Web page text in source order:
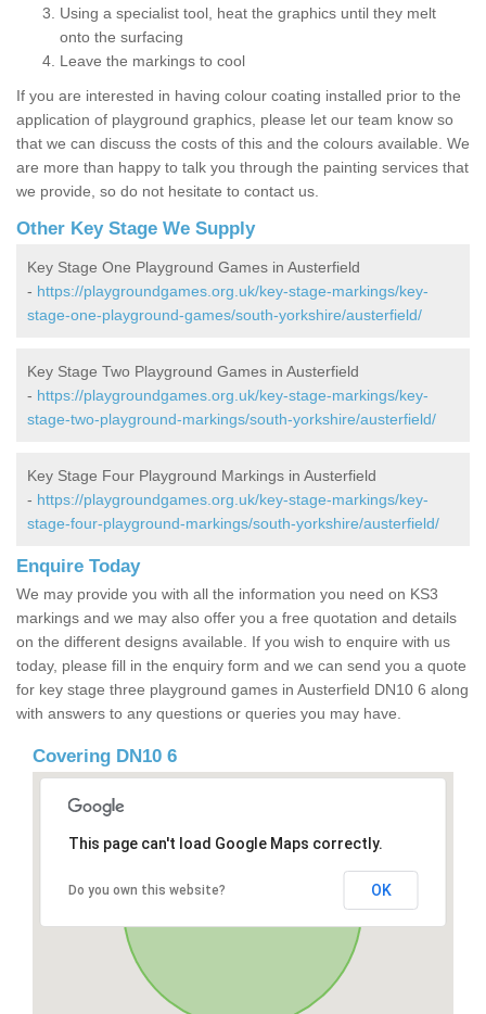
Using a specialist tool, heat the graphics until they melt
onto the surfacing
Leave the markings to cool
If you are interested in having colour coating installed prior to the
application of playground graphics, please let our team know so
that we can discuss the costs of this and the colours available. We
are more than happy to talk you through the painting services that
we provide, so do not hesitate to contact us.
Other Key Stage We Supply
Key Stage One Playground Games in Austerfield
- https://playgroundgames.org.uk/key-stage-markings/key-
stage-one-playground-games/south-yorkshire/austerfield/
Key Stage Two Playground Games in Austerfield
- https://playgroundgames.org.uk/key-stage-markings/key-
stage-two-playground-markings/south-yorkshire/austerfield/
Key Stage Four Playground Markings in Austerfield
- https://playgroundgames.org.uk/key-stage-markings/key-
stage-four-playground-markings/south-yorkshire/austerfield/
Enquire Today
We may provide you with all the information you need on KS3
markings and we may also offer you a free quotation and details
on the different designs available. If you wish to enquire with us
today, please fill in the enquiry form and we can send you a quote
for key stage three playground games in Austerfield DN10 6 along
with answers to any questions or queries you may have.
Covering DN10 6
This page can't load Google Maps correctly.
Do you own this website? OK